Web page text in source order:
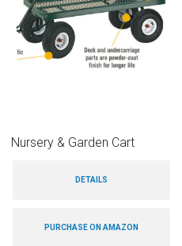
Nursery & Garden Cart
DETAILS
PURCHASE ON AMAZON